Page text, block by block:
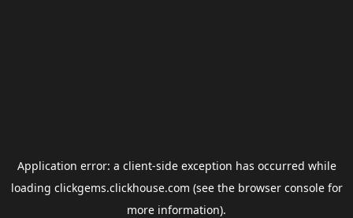
Application error: a client-side exception has occurred while
loading clickgems.clickhouse.com (see the browser consolefor
more information).